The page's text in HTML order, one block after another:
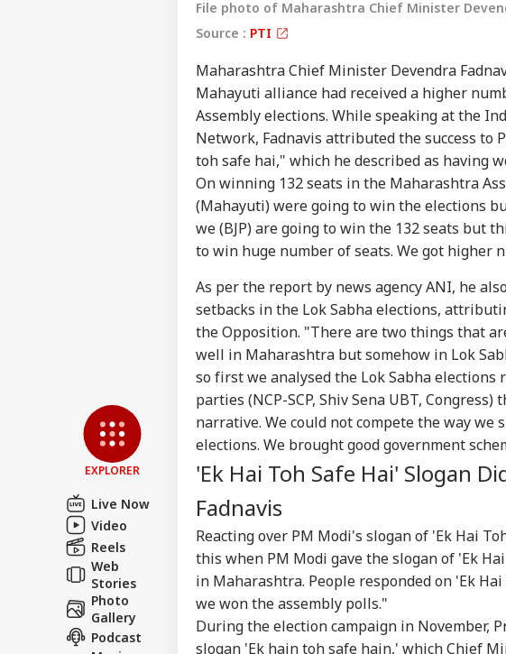
EXPLORER
Live Now
Video
Reels
Web
Stories
Photo
Gallery
Podcast
File photo of Maharashtra Chief Minister
Source : PTI
Maharashtra Chief Minister Devendra
Mahayuti alliance had received a higher
Assembly elections. While speaking at the
Network, Fadnavis attributed the success to
toh safe hai," which he described as having
On winning 132 seats in the Maharashtra
(Mahayuti) were going to win the elections
we (BJP) are going to win the 132 seats but
to win huge number of seats. We got higher
As per the report by news agency ANI, he
setbacks in the Lok Sabha elections,
the Opposition. "There are two things that
well in Maharashtra but somehow in Lok
so first we analysed the Lok Sabha
parties (NCP-SCP, Shiv Sena UBT,
narrative. We could not compete the way we
elections. We brought good government
'Ek Hai Toh Safe Hai' Slogan
Fadnavis
Reacting over PM Modi's slogan of 'Ek Hai
this when PM Modi gave the slogan of 'Ek
in Maharashtra. People responded on 'Ek
we won the assembly polls."
During the election campaign in November,
slogan 'Ek hain toh safe hain,' which Chief
Hello Guest
Advertise with us
Privacy Policy
Feedback
Contact us
Career
LOGIN
Personal Corner
Top Articles
WORLD
'Attack Against
Christians': US
Congressman
Fallout
NEWS
Air India Mid-Air
Launches Probe,
Airline Explains